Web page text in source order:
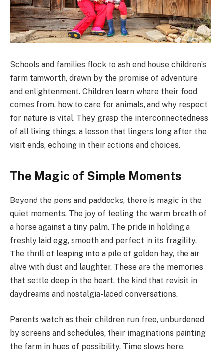
Schools and families flock to ash end house children’s
farm tamworth, drawn by the promise of adventure
and enlightenment. Children learn where their food
comes from, how to care for animals, and why respect
for nature is vital. They grasp the interconnectedness
of all living things, a lesson that lingers long after the
visit ends, echoing in their actions and choices.
The Magic of Simple Moments
Beyond the pens and paddocks, there is magic in the
quiet moments. The joy of feeling the warm breath of
a horse against a tiny palm. The pride in holding a
freshly laid egg, smooth and perfect in its fragility.
The thrill of leaping into a pile of golden hay, the air
alive with dust and laughter. These are the memories
that settle deep in the heart, the kind that revisit in
daydreams and nostalgia-laced conversations.
Parents watch as their children run free, unburdened
by screens and schedules, their imaginations painting
the farm in hues of possibility. Time slows here,